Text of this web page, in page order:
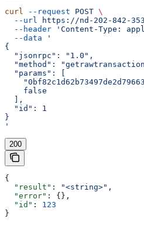
curl --request POST \
  --url
https://nd-202-842-
  --header
'Content-Type:
  --data
'
{
  "jsonrpc": "1.0",
"method":
  "params": [
    false
  ],
  "id": 1
}
'
200
{
  "result"
: "<string>" ,
  "error"
: {},
  "id"
: 123
}